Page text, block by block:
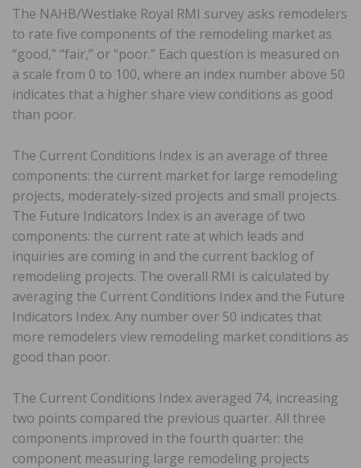
The NAHB/Westlake Royal RMI survey asks remodelers
to rate five components of the remodeling market as
“good,” “fair,” or “poor.” Each question is measured on
a scale from 0 to 100, where an index number above 50
indicates that a higher share view conditions as good
than poor.
The Current Conditions Index is an average of three
components: the current market for large remodeling
projects, moderately-sized projects and small projects.
The Future Indicators Index is an average of two
components: the current rate at which leads and
inquiries are coming in and the current backlog of
remodeling projects. The overall RMI is calculated by
averaging the Current Conditions Index and the Future
Indicators Index. Any number over 50 indicates that
more remodelers view remodeling market conditions as
good than poor.
The Current Conditions Index averaged 74, increasing
two points compared the previous quarter. All three
components improved in the fourth quarter: the
component measuring large remodeling projects